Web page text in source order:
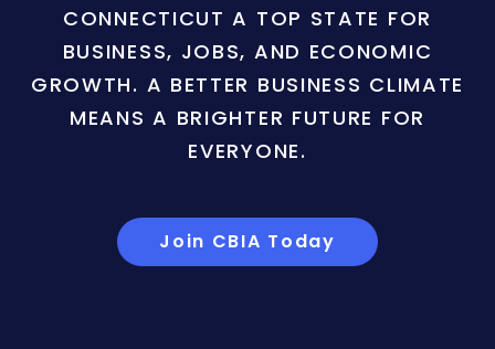
CONNECTICUT A TOP STATE FOR
BUSINESS, JOBS, AND ECONOMIC
GROWTH. A BETTER BUSINESS CLIMATE
MEANS A BRIGHTER FUTURE FOR
EVERYONE.
Join CBIA Today